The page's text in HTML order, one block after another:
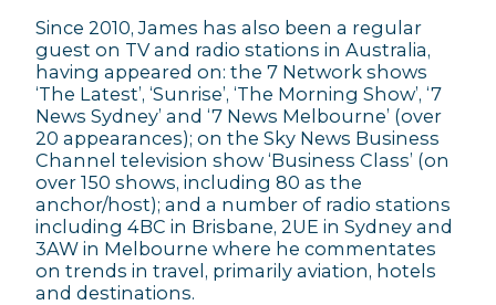
Since 2010, James has also been a regular
guest on TV and radio stations in Australia,
having appeared on: the 7 Network shows
‘The Latest’, ‘Sunrise’, ‘The Morning Show’, ‘7
News Sydney’ and ‘7 News Melbourne’ (over
20 appearances); on the Sky News Business
Channel television show ‘Business Class’ (on
over 150 shows, including 80 as the
anchor/host); and a number of radio stations
including 4BC in Brisbane, 2UE in Sydney and
3AW in Melbourne where he commentates
on trends in travel, primarily aviation, hotels
and destinations.